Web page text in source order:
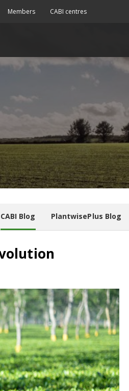
Members CABI centres
CABI Blog PlantwisePlus Blog